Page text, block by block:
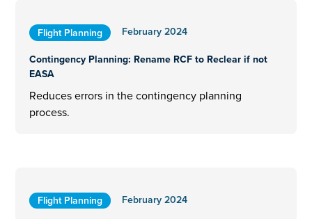
Flight Planning
February 2024
Contingency Planning: Rename RCF to Reclear if not
EASA
Reduces errors in the contingency planning
process.
Flight Planning
February 2024